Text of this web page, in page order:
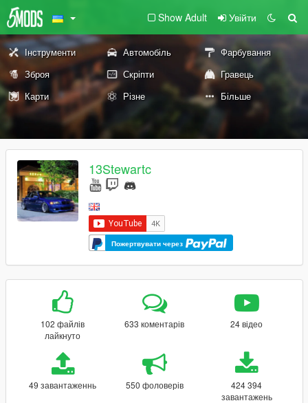
Show Adult Увійти
Інструменти Автомобіль
Фарбування
Зброя
Скріпти
Гравець
Карти
Різне Більше
13Stewartc
Пожертвувати через
102 файлів
лайкнуто
633 коментарів 24 відео
49 завантаженнь 550 фоловерів
424 394
завантажень